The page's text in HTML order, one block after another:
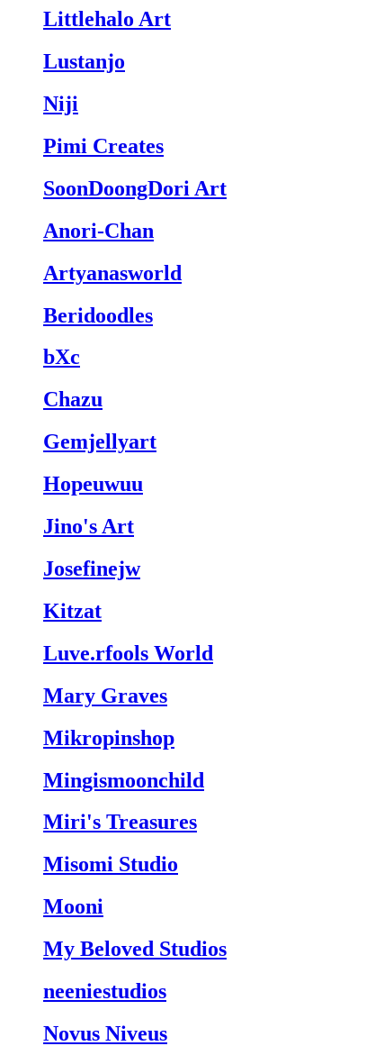
Littlehalo Art
Lustanjo
Niji
Pimi Creates
SoonDoongDori Art
Anori-Chan
Artyanasworld
Beridoodles
bXc
Chazu
Gemjellyart
Hopeuwuu
Jino's Art
Josefinejw
Kitzat
Luve.rfools World
Mary Graves
Mikropinshop
Mingismoonchild
Miri's Treasures
Misomi Studio
Mooni
My Beloved Studios
neeniestudios
Novus Niveus